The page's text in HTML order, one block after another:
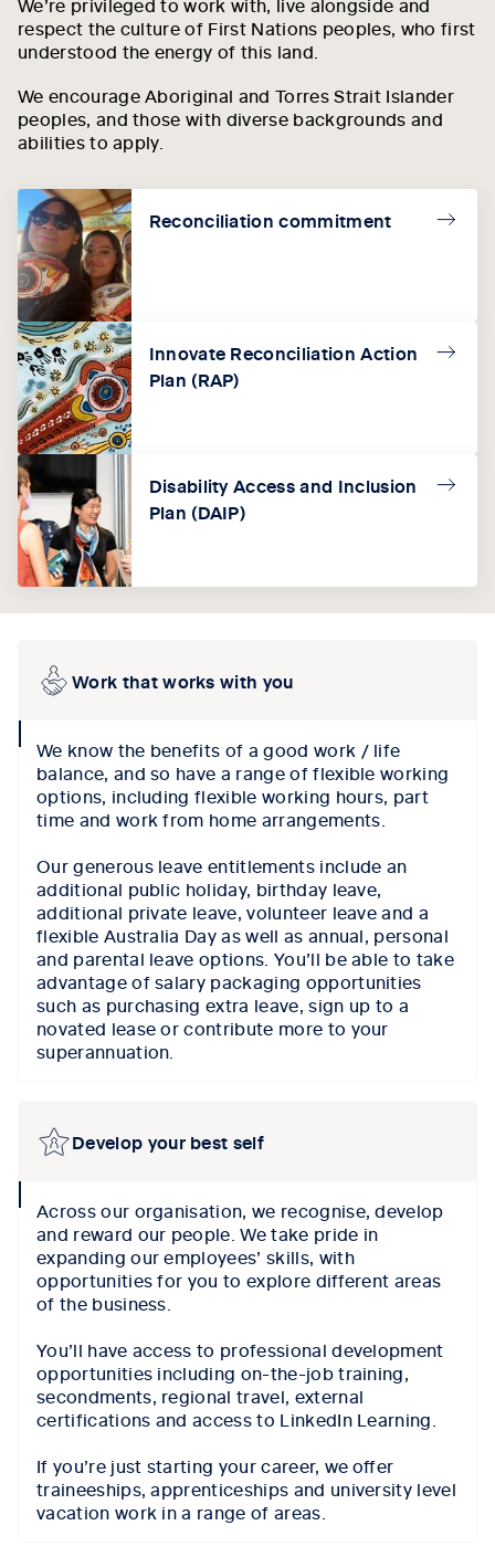
respect the culture of First Nations peoples, who first
understood the energy of this land.
We encourage Aboriginal and Torres Strait Islander
peoples, and those with diverse backgrounds and
abilities to apply.
Reconciliation commitment
Innovate Reconciliation Action
Plan (RAP)
Disability Access and Inclusion
Plan (DAIP)
Work that works with you
iconWe know the benefits of a good work / life
balance, and so have a range of flexible working
options, including flexible working hours, part
time and work from home arrangements.
Our generous leave entitlements include an
additional public holiday, birthday leave,
additional private leave, volunteer leave and a
flexible Australia Day as well as annual, personal
and parental leave options. You’ll be able to take
advantage of salary packaging opportunities
such as purchasing extra leave, sign up to a
novated lease or contribute more to your
superannuation.
Develop your best self
iconAcross our organisation, we recognise, develop
and reward our people. We take pride in
expanding our employees’ skills, with
opportunities for you to explore different areas
of the business.
You’ll have access to professional development
opportunities including on-the-job training,
secondments, regional travel, external
certifications and access to LinkedIn Learning.
If you’re just starting your career, we offer
traineeships, apprenticeships and university level
vacation work in a range of areas.